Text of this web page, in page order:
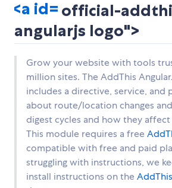
official-
angularjs logo">
Grow your website with tools
million sites. The AddThis
includes a directive, service, and
about route/location changes
digest cycles and how they
This module requires a free
compatible with free and paid
struggling with instructions, we
install instructions on the